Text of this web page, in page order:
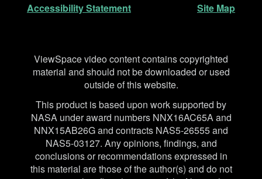
Accessibility Statement Site Map
Disclaimer
ViewSpace video content contains copyrighted
material and should not be downloaded or used
outside of this website.
This product is based upon work supported by
NASA under award numbers NNX16AC65A and
NNX15AB26G and contracts NAS5-26555 and
NAS5-03127. Any opinions, findings, and
conclusions or recommendations expressed in
this material are those of the author(s) and do not